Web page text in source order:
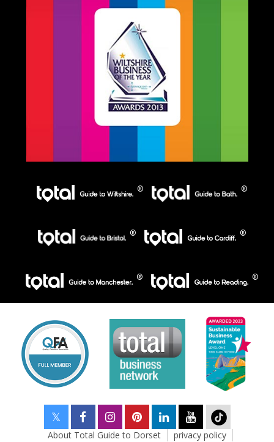
About Total Guide to Dorset
privacy policy